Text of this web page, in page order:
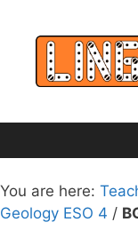
content
You are here:
Geology ESO 4 /